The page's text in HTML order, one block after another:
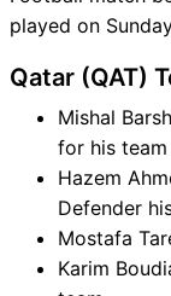
played on
Qatar (QAT)
Mishal
for his team
Hazem
Defender
Mostafa
Karim